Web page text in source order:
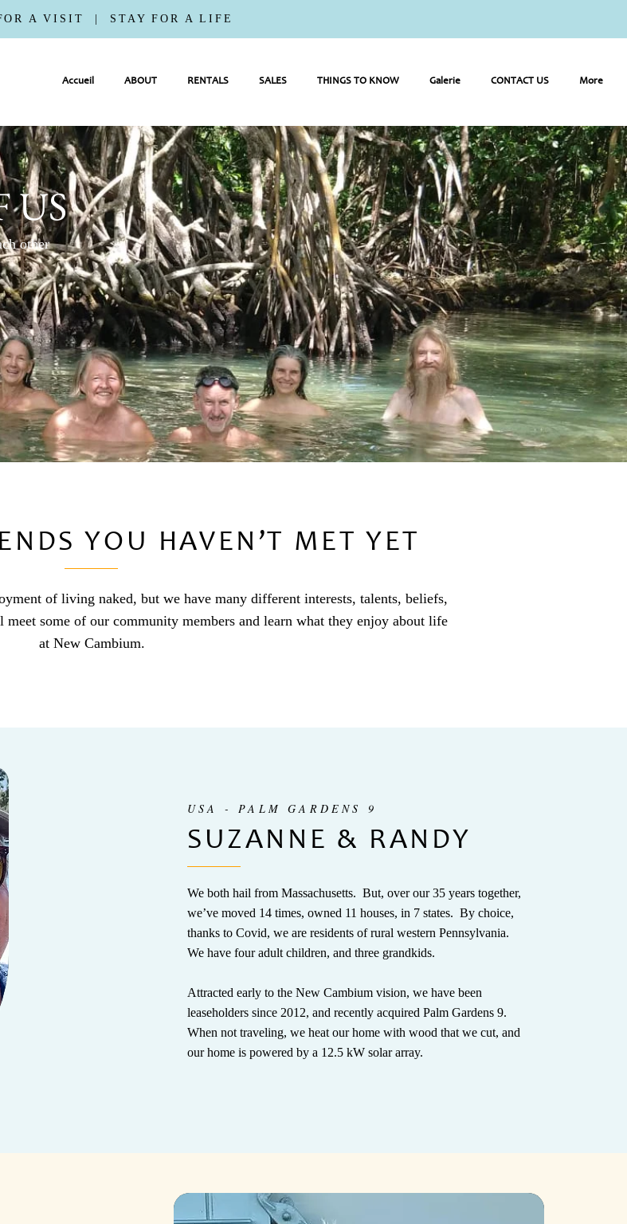
A VISIT | STAY FOR A LIFE
Accueil ABOUT RENTALS SALES THINGS TO KNOW Galerie CONTACT US More
US
other
YOU HAVEN’T MET YET
of living naked, but we have many different interests, talents, beliefs,
meet some of our community members and learn what they enjoy about life
at New Cambium.
USA - PALM GARDENS 9
SUZANNE & RANDY
We both hail from Massachusetts. But, over our 35 years together,
we’ve moved 14 times, owned 11 houses, in 7 states. By choice,
thanks to Covid, we are residents of rural western Pennsylvania.
We have four adult children, and three grandkids.
Attracted early to the New Cambium vision, we have been
leaseholders since 2012, and recently acquired Palm Gardens 9.
When not traveling, we heat our home with wood that we cut, and
our home is powered by a 12.5 kW solar array.